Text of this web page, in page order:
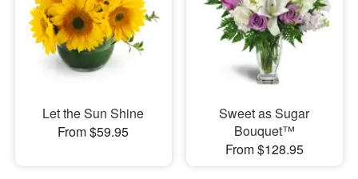
Let the Sun Shine
From $59.95
Sweet as Sugar
Bouquet™
From $128.95